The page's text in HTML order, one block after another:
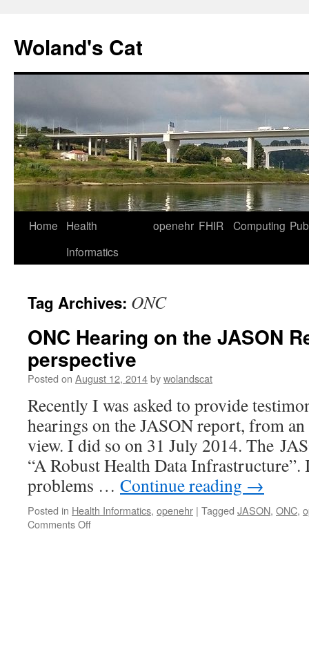
content
Woland's Cat
Home
Health
Informatics
openehr FHIR Computing
Tag Archives: ONC
ONC Hearing on the JASON
perspective
Posted on August 12, 2014bywolandscat
Recently I was asked to provide
hearings on the JASON report, from
view. I did so on 31 July 2014. The
“A Robust Health Data Infrastructure”.
problems … Continue reading →
Posted in Health Informatics, openehr | Tagged JASON, ONC,
Comments Offon